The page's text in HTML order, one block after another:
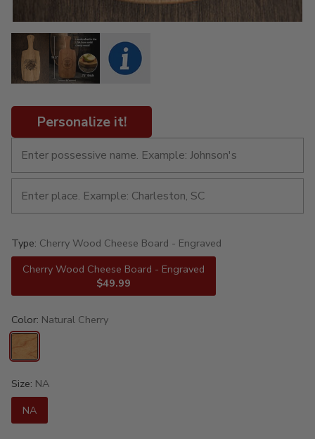
Personalize it!
Type: Cherry Wood Cheese Board - Engraved
Cherry Wood Cheese Board - Engraved
$49.99
Color: Natural Cherry
Size: NA
NA